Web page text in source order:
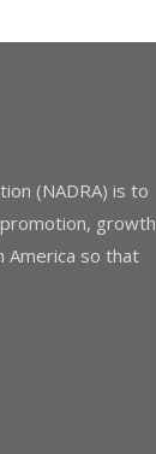
(NADRA) is to
America so that